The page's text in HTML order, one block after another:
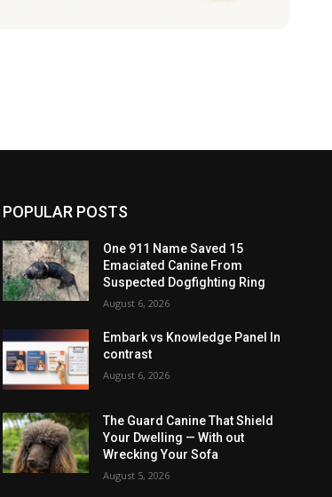
POPULAR POSTS
One 911 Name Saved 15
Emaciated Canine From
Suspected Dogfighting Ring
August 6, 2026
Embark vs Knowledge Panel In
contrast
August 6, 2026
The Guard Canine That Shield
Your Dwelling — With out
Wrecking Your Sofa
August 5, 2026